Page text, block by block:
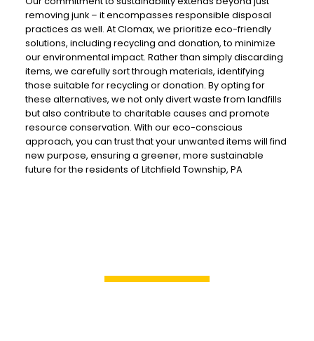
removing junk – it encompasses responsible disposal
practices as well. At Clomax, we prioritize eco-friendly
solutions, including recycling and donation, to minimize
our environmental impact. Rather than simply discarding
items, we carefully sort through materials, identifying
those suitable for recycling or donation. By opting for
these alternatives, we not only divert waste from landfills
but also contribute to charitable causes and promote
resource conservation. With our eco-conscious
approach, you can trust that your unwanted items will find
new purpose, ensuring a greener, more sustainable
future for the residents of Litchfield Township, PA